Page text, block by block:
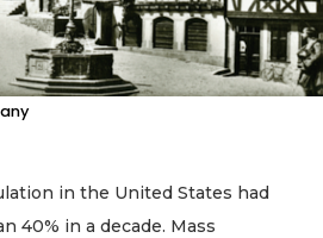
in the United States had
40% in a decade. Mass